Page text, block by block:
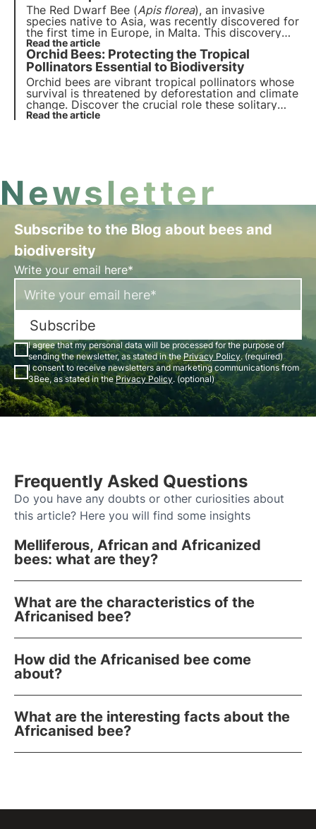
this article.
The Red Dwarf Bee (Apis florea), an invasive
species native to Asia, was recently discovered for
the first time in Europe, in Malta. This discovery
has scientists worried about the potential risks to
biodiversity and the health of Europe's native bees.
Read more in this article.
Read the article
Orchid Bees: Protecting the Tropical
Pollinators Essential to Biodiversity
Orchid bees are vibrant tropical pollinators whose
survival is threatened by deforestation and climate
change. Discover the crucial role these solitary
bees play in biodiversity and how they contribute
Read the article
Newsletter
Subscribe to the Blog about bees and
biodiversity
Write your email here*
Subscribe
I agree that my personal data will be processed for the purpose of
sending the newsletter, as stated in thePrivacy Policy. (required)
I consent to receive newsletters and marketing communications from
3Bee, as stated in thePrivacy Policy. (optional)
Frequently Asked Questions
Do you have any doubts or other curiosities about
this article? Here you will find some insights
Melliferous, African and Africanized
bees: what are they?
What are the characteristics of the
Africanised bee?
How did the Africanised bee come
about?
What are the interesting facts about the
Africanised bee?